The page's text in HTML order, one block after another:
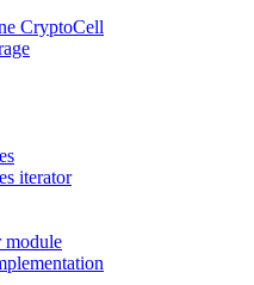
CryptoCell
iterator
module